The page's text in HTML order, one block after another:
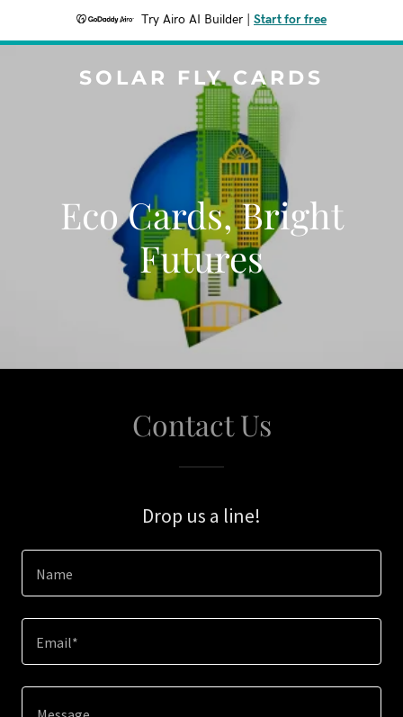
Try Airo AI Builder Start for free
SOLAR FLY CARDS
Eco Cards, Bright
Futures
Contact Us
Drop us a line!
Name
Email*